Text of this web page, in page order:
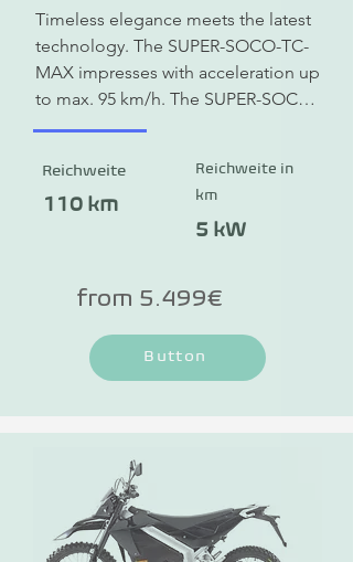
Timeless elegance meets the latest
technology. The SUPER-SOCO-TC-
MAX impresses with acceleration up
to max. 95 km/h. The SUPER-SOCO-
TC-MAX has a combined braking
front and rear. In addition, the
headlights, rear lights and indicators
are equipped with modern LED
to the ambient light and shows you
the most important information
while driving.
Reichweite
110 km
Reichweite in
km
5 kW
from 5.499€
Button